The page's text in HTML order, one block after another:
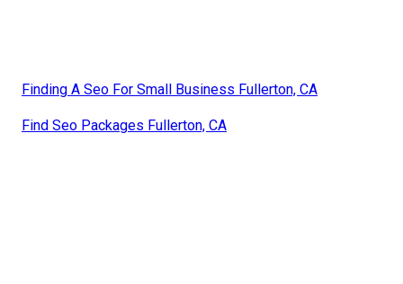
Finding A Seo For Small Business Fullerton, CA
Find Seo Packages Fullerton, CA